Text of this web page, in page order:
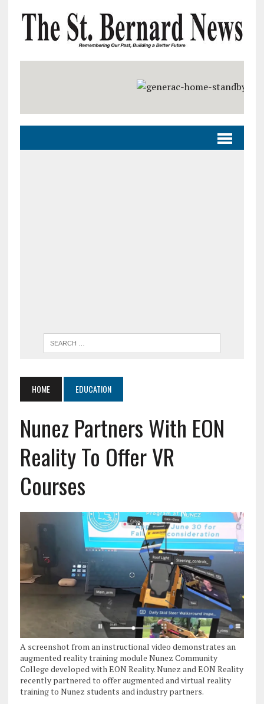
HOME EDUCATION
Nunez Partners With EON
Reality To Offer VR
Courses
A screenshot from an instructional video demonstrates an
augmented reality training module Nunez Community
College developed with EON Reality. Nunez and EON Reality
recently partnered to offer augmented and virtual reality
training to Nunez students and industry partners.